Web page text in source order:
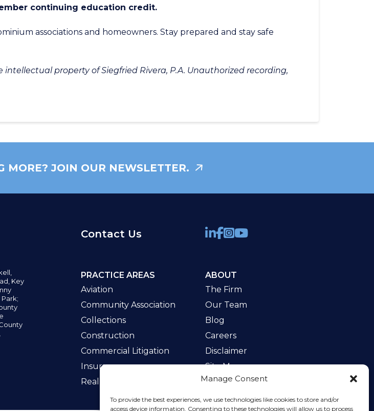
Manage Consent
To provide the best experiences, we use technologies like cookies to store and/or
access device information. Consenting to these technologies will allow us to process
continuing education credit.
associations and homeowners. Stay prepared and stay safe
property of Siegfried Rivera, P.A. Unauthorized recording,
MORE? JOIN OUR NEWSLETTER.
Contact Us
Key
PRACTICE AREAS
Aviation
Community Association
Collections
Construction
Commercial Litigation
Insurance
Real Estate Law
ABOUT
The Firm
Our Team
Blog
Careers
Disclaimer
Site Map